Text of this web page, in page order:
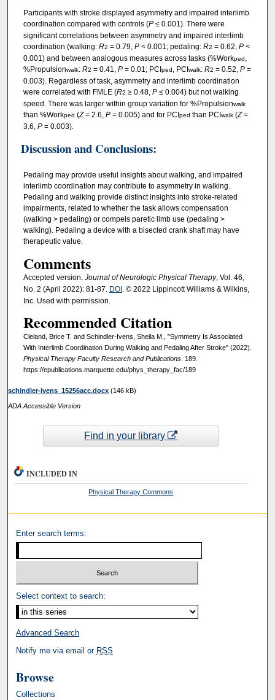
Participants with stroke displayed asymmetry and impaired interlimb
coordination compared with controls (P≤ 0.001). There were
significant correlations between asymmetry and impaired interlimb
coordination (walking: R2 = 0.79, P< 0.001; pedaling: R2 = 0.62, P<
0.001) and between analogous measures across tasks (%Workped
%Propulsionwalk: R2 = 0.41, P= 0.01; PCIped , PCIwalk: R2 = 0.52, P=
0.003). Regardless of task, asymmetry and interlimb coordination
were correlated with FMLE (R2 ≥ 0.48, P≤ 0.004) but not walking
speed. There was larger within group variation for %Propulsionwalk
than %Workped (Z= 2.6, P= 0.005) and for PCIped than PCIwalk(Z=
3.6, P= 0.003).
Discussion and Conclusions:
Pedaling may provide useful insights about walking, and impaired
interlimb coordination may contribute to asymmetry in walking.
Pedaling and walking provide distinct insights into stroke-related
impairments, related to whether the task allows compensation
(walking > pedaling) or compels paretic limb use (pedaling >
walking). Pedaling a device with a bisected crank shaft may have
therapeutic value.
Comments
Accepted version. Journal of Neurologic Physical Therapy, Vol. 46,
No. 2 (April 2022): 81-87. DOI. © 2022 Lippincott Williams & Wilkins,
Inc. Used with permission.
Recommended Citation
Cleland, Brice T. and Schindler-Ivens, Sheila M., "Symmetry Is Associated
With Interlimb Coordination During Walking and Pedaling After Stroke" (2022).
Physical Therapy Faculty Research and Publications. 189.
https://epublications.marquette.edu/phys_therapy_fac/189
schindler-ivens_15256acc.docx (146 kB)
ADA Accessible Version
Find in your library
INCLUDED IN
Physical Therapy Commons
Enter search terms:
Select context to search:
Advanced Search
Notify me via email or RSS
Browse
Collections